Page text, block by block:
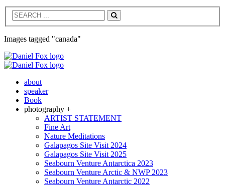
Search
Images tagged "canada"
about
speaker
Book
photography +
ARTIST STATEMENT
Fine Art
Nature Meditations
Galapagos Site Visit 2024
Galapagos Site Visit 2025
Seabourn Venture Antarctica 2023
Seabourn Venture Arctic & NWP 2023
Seabourn Venture Antarctic 2022